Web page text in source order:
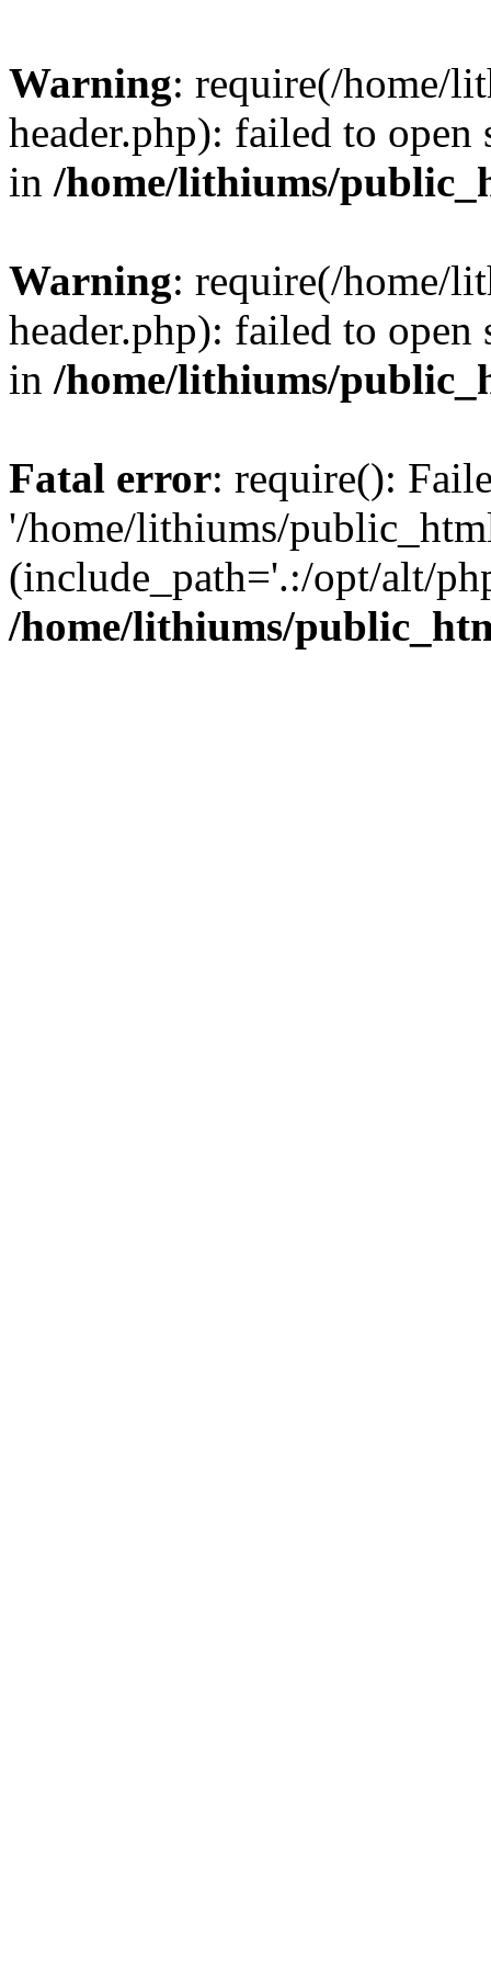
Warning: require(/home/
header.php): failed to
in /home/lithiums/
Warning: require(/home/
header.php): failed to
in /home/lithiums/
Fatal error: require():
'/home/lithiums/
(include_path='.:/opt/alt/
/home/lithiums/